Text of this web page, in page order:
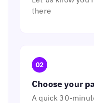
there
02
Choose your
A quick 30-